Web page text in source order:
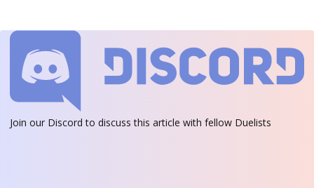
Join our Discord to discuss this article with fellow Duelists